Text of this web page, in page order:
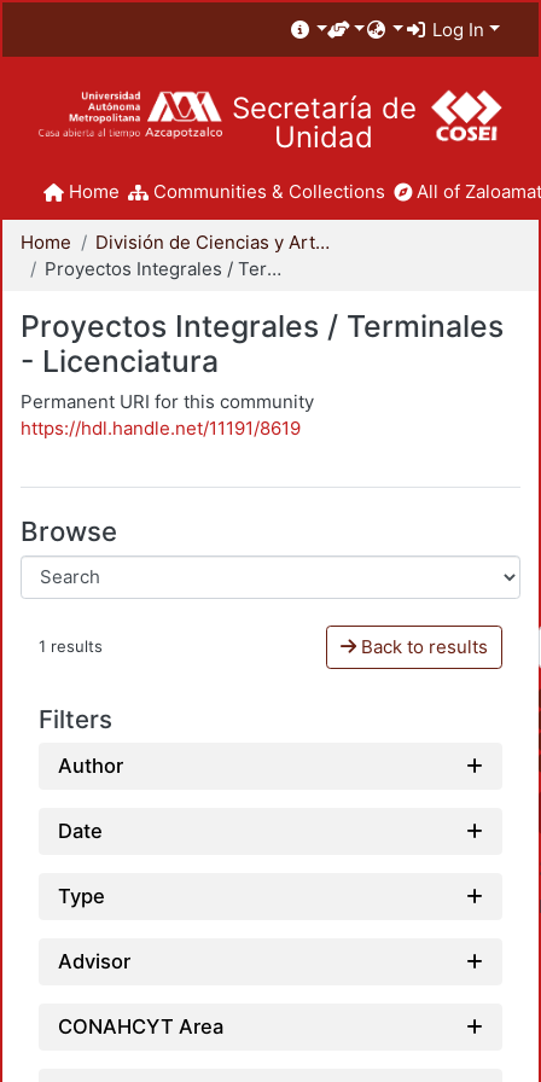
Log In
Secretaría de
Unidad
Home Communities & Collections All of
Home
División de Ciencias y Artes para el Diseño
Proyectos Integrales / Terminales - Licenciatura
Proyectos Integrales / Terminales
- Licenciatura
Permanent URI for this community
https://hdl.handle.net/11191/8619
Browse
1 results Back to results
Filters
Author
Date
Type
Advisor
CONAHCYT Area